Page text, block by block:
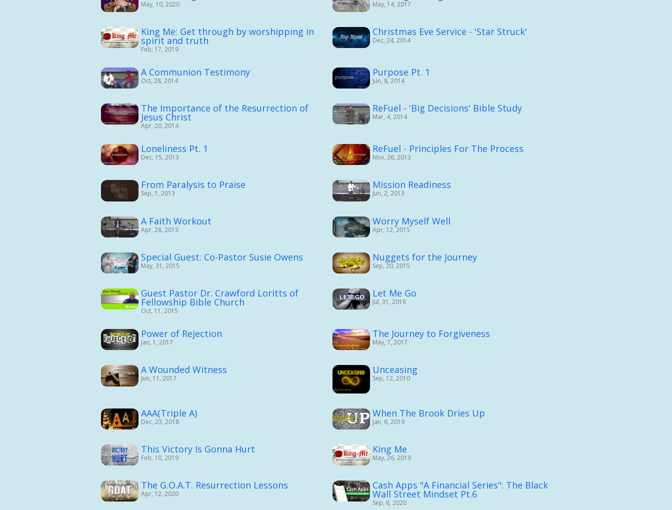
May, 10, 2020 May, 14, 2017
King Me: Get through by worshipping in
spirit and truth
Feb, 17, 2019
Christmas Eve Service - 'Star Struck'
Dec, 24, 2014
A Communion Testimony
Oct, 28, 2014
Purpose Pt. 1
Jun, 8, 2014
The Importance of the Resurrection of
Jesus Christ
Apr, 20, 2014
ReFuel - 'Big Decisions' Bible Study
Mar, 4, 2014
Loneliness Pt. 1
Dec, 15, 2013
ReFuel - Principles For The Process
Nov, 26, 2013
From Paralysis to Praise
Sep, 1, 2013
Mission Readiness
Jun, 2, 2013
A Faith Workout
Apr, 28, 2013
Worry Myself Well
Apr, 12, 2015
Special Guest: Co-Pastor Susie Owens
May, 31, 2015
Nuggets for the Journey
Sep, 20, 2015
Guest Pastor Dr. Crawford Loritts of
Fellowship Bible Church
Oct, 11, 2015
Let Me Go
Jul, 31, 2016
Power of Rejection
Jan, 1, 2017
The Journey to Forgiveness
May, 7, 2017
A Wounded Witness
Jun, 11, 2017
Unceasing
Sep, 12, 2010
AAA(Triple A)
Dec, 23, 2018
When The Brook Dries Up
Jan, 6, 2019
This Victory Is Gonna Hurt
Feb, 10, 2019
King Me
May, 26, 2019
The G.O.A.T. Resurrection Lessons
Apr, 12, 2020
Cash Apps "A Financial Series": The Black
Wall Street Mindset Pt.6
Sep, 6, 2020